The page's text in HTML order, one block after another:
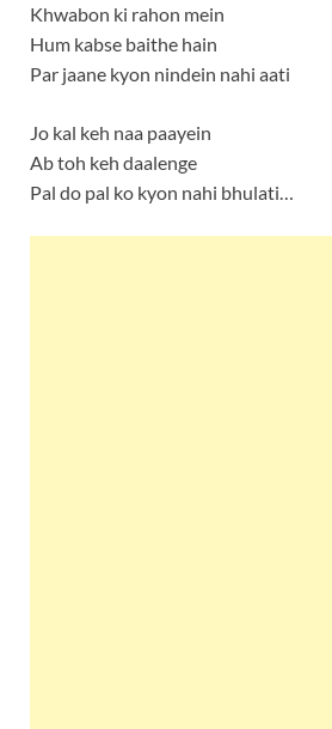
Khwabon ki rahon mein
Hum kabse baithe hain
Par jaane kyon nindein nahi aati
Jo kal keh naa paayein
Ab toh keh daalenge
Pal do pal ko kyon nahi bhulati…